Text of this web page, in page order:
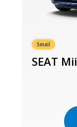
Small
SEAT Mii